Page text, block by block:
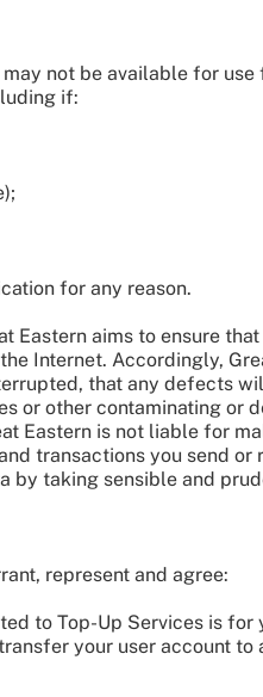
not be available for
if:
for any reason.
Eastern aims to ensure
Internet. Accordingly,
that any defects
or other contaminating or
Eastern is not liable for
transactions you send or
by taking sensible and
represent and agree:
to Top-Up Services is for
your user account to